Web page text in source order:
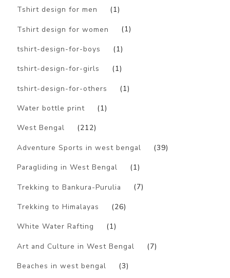
Tshirt design for men (1)
Tshirt design for women (1)
tshirt-design-for-boys (1)
tshirt-design-for-girls (1)
tshirt-design-for-others (1)
Water bottle print (1)
West Bengal (212)
Adventure Sports in west bengal (39)
Paragliding in West Bengal (1)
Trekking to Bankura-Purulia (7)
Trekking to Himalayas (26)
White Water Rafting (1)
Art and Culture in West Bengal (7)
Beaches in west bengal (3)